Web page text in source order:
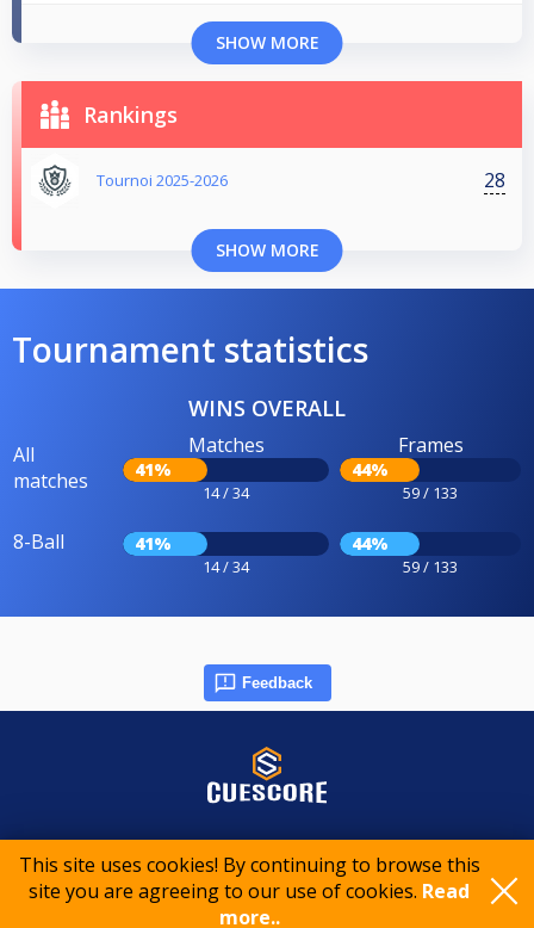
This site uses cookies! By continuing to browse this
site you are agreeing to our use of cookies. Read
more..
SHOW MORE
Rankings
Tournoi 2025-2026 28
SHOW MORE
Tournament statistics
WINS OVERALL
All
matches
Matches
41%
14 / 34
Frames
44%
59 / 133
8-Ball 41%
14 / 34
44%
59 / 133
Feedback
© 2015-2026 CueScore International
Privacy policy